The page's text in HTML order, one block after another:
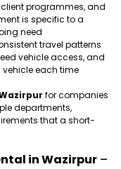
programmes, and
is specific to a
need
travel patterns
vehicle access, and
each time
for companies
departments,
that a short-
in Wazirpur –